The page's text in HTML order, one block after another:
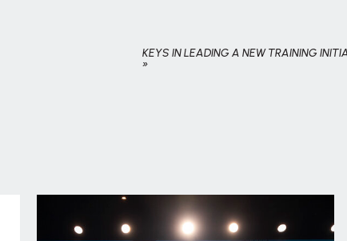
KEYS IN LEADING A NEW TRAINING
»